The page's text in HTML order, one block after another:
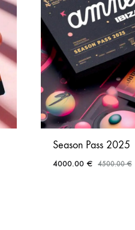
Season Pass 2025
4000.00 € 4500.00€